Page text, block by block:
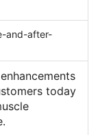
and-after-
today